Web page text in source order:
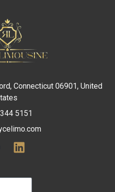
Connecticut 06901, United
5151